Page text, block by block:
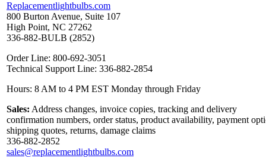
Replacementlightbulbs.com
800 Burton Avenue, Suite 107
High Point, NC 27262
336-882-BULB (2852)
Order Line: 800-692-3051
Technical Support Line: 336-882-2854
Hours: 8 AM to 4 PM EST Monday through Friday
Sales: Address changes, invoice copies, tracking and delivery
confirmation numbers, order status, product availability, payment
shipping quotes, returns, damage claims
336-882-2852
sales@replacementlightbulbs.com